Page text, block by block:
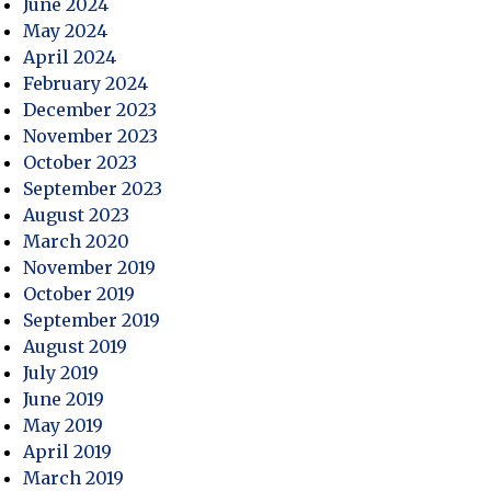
June 2024
May 2024
April 2024
February 2024
December 2023
November 2023
October 2023
September 2023
August 2023
March 2020
November 2019
October 2019
September 2019
August 2019
July 2019
June 2019
May 2019
April 2019
March 2019